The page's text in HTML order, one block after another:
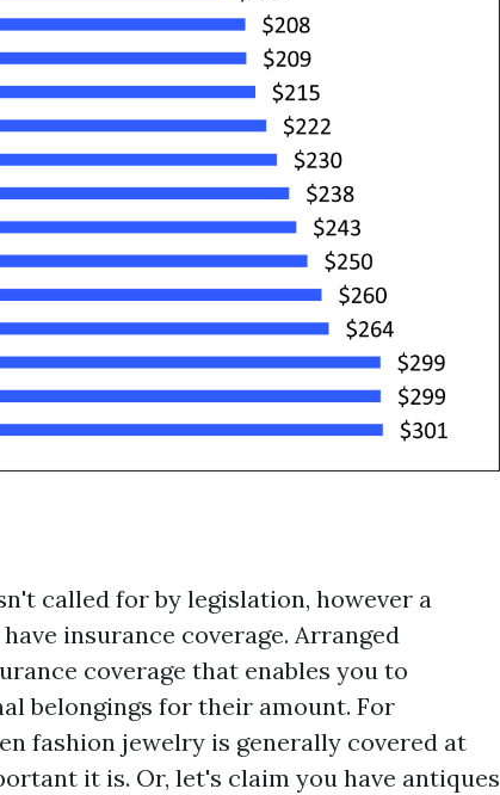
called for by legislation, however a
insurance coverage. Arranged
coverage that enables you to
belongings for their amount. For
fashion jewelry is generally covered at
it is. Or, let's claim you have antiques